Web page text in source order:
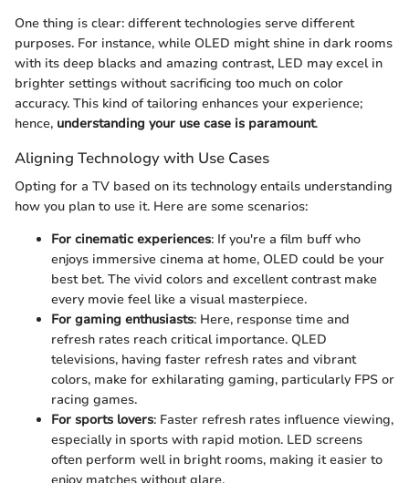
One thing is clear: different technologies serve different
purposes. For instance, while OLED might shine in dark rooms
with its deep blacks and amazing contrast, LED may excel in
brighter settings without sacrificing too much on color
accuracy. This kind of tailoring enhances your experience;
hence, understanding your use case is paramount.
Aligning Technology with Use Cases
Opting for a TV based on its technology entails understanding
how you plan to use it. Here are some scenarios:
For cinematic experiences: If you're a film buff who
enjoys immersive cinema at home, OLED could be your
best bet. The vivid colors and excellent contrast make
every movie feel like a visual masterpiece.
For gaming enthusiasts: Here, response time and
refresh rates reach critical importance. QLED
televisions, having faster refresh rates and vibrant
colors, make for exhilarating gaming, particularly FPS or
racing games.
For sports lovers: Faster refresh rates influence viewing,
especially in sports with rapid motion. LED screens
often perform well in bright rooms, making it easier to